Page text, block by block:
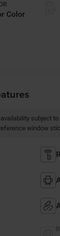
Color
subject
window